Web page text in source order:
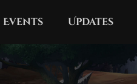
Events Updates